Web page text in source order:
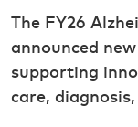
The FY26
announced
supporting
care,